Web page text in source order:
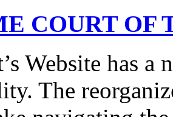
COURT OF
Website has
The